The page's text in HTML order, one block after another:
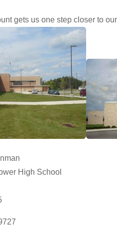
gets us one step closer to
High School